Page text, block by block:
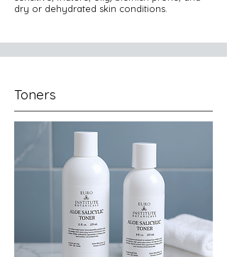
dry or dehydrated skin conditions.
Toners